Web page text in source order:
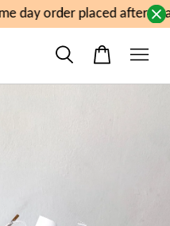
day order placed after